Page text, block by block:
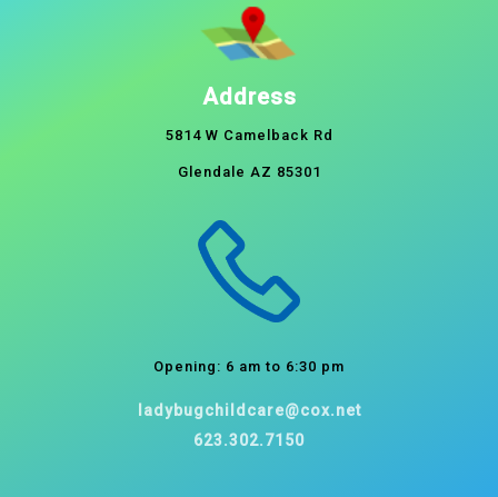
Address
5814 W Camelback Rd
Glendale AZ 85301
Opening: 6 am to 6:30 pm
ladybugchildcare@cox.net
623.302.7150